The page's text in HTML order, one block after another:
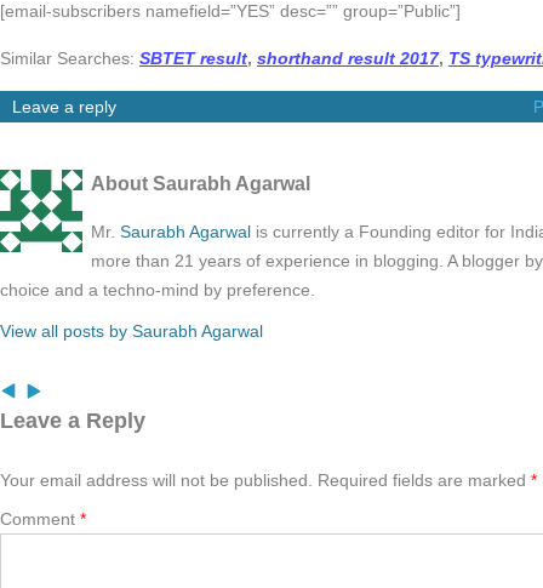
[email-subscribers namefield=”YES” desc=”” group=”Public”]
Similar Searches: SBTET result, shorthand result 2017, TS
Leave a reply
About Saurabh Agarwal
Mr. Saurabh Agarwal is currently a Founding editor for
more than 21 years of experience in blogging. A blogger
choice and a techno-mind by preference.
View all posts by Saurabh Agarwal
Leave a Reply
Your email address will not be published. Required fields are marked *
Comment *